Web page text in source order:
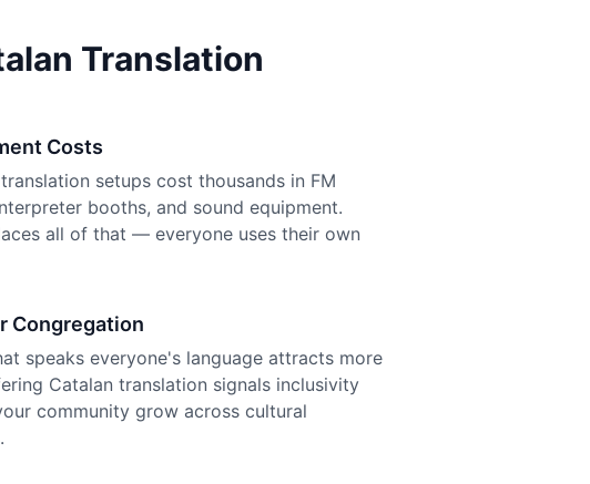
Translation
Costs
setups cost thousands in FM
booths, and sound equipment.
all of that — everyone uses their own
Congregation
speaks everyone's language attracts more
Catalan translation signals inclusivity
community grow across cultural